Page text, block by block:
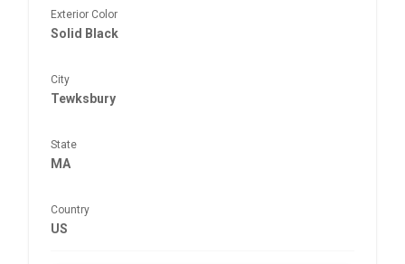
Exterior Color
Solid Black
City
Tewksbury
State
MA
Country
US